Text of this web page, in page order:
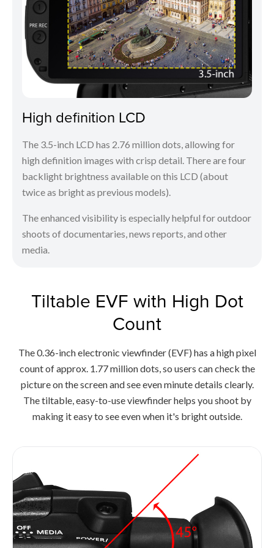
High definition LCD
The 3.5-inch LCD has 2.76 million dots, allowing for
high definition images with crisp detail. There are four
backlight brightness available on this LCD (about
twice as bright as previous models).
The enhanced visibility is especially helpful for outdoor
shoots of documentaries, news reports, and other
media.
Tiltable EVF with High Dot
Count
The 0.36-inch electronic viewfinder (EVF) has a high pixel
count of approx. 1.77 million dots, so users can check the
picture on the screen and see even minute details clearly.
The tiltable, easy-to-use viewfinder helps you shoot by
making it easy to see even when it's bright outside.